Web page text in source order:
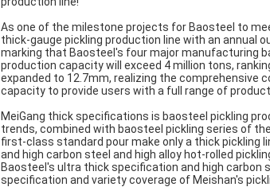
As one of the milestone projects for Baosteel to
thick-gauge pickling production line with an annual
marking that Baosteel's four major manufacturing
production capacity will exceed 4 million tons,
expanded to 12.7mm, realizing the comprehensive
capacity to provide users with a full range of
MeiGang thick specifications is baosteel pickling
trends, combined with baosteel pickling series of
first-class standard pour make only a thick pickling
and high carbon steel and high alloy hot-rolled
Baosteel's ultra thick specification and high carbon
specification and variety coverage of Meishan's